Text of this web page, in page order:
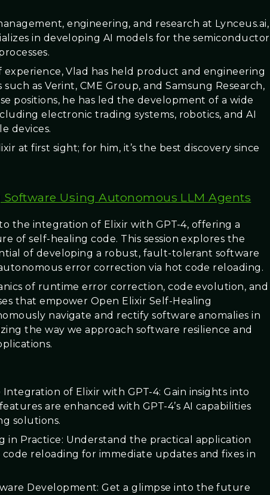
engineering, and research at Lynceus.ai,
in developing AI models for the semiconductor
experience, Vlad has held product and engineering
as Verint, CME Group, and Samsung Research,
positions, he has led the development of a wide
electronic trading systems, robotics, and AI
devices.
at first sight; for him, it’s the best discovery since
Software Using Autonomous LLM Agents
the integration of Elixir with GPT-4, offering a
of self-healing code. This session explores the
of developing a robust, fault-tolerant software
error correction via hot code reloading.
of runtime error correction, code evolution, and
that empower Open Elixir Self-Healing
navigate and rectify software anomalies in
the way we approach software resilience and
of Elixir with GPT-4: Gain insights into
are enhanced with GPT-4’s AI capabilities
solutions.
in Practice: Understand the practical application
reloading for immediate updates and fixes in
Development: Get a glimpse into the future